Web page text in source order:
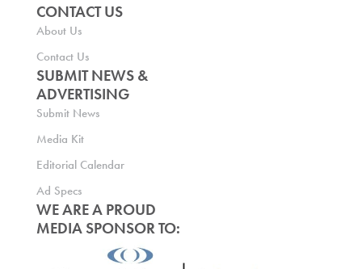
CONTACT US
About Us
Contact Us
SUBMIT NEWS &
ADVERTISING
Submit News
Media Kit
Editorial Calendar
Ad Specs
WE ARE A PROUD
MEDIA SPONSOR TO: